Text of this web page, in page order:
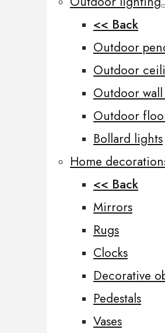
<< Back
Outdoor
Outdoor
Outdoor wall
Outdoor
Bollard lights
Home
<< Back
Mirrors
Rugs
Clocks
Decorative
Pedestals
Vases